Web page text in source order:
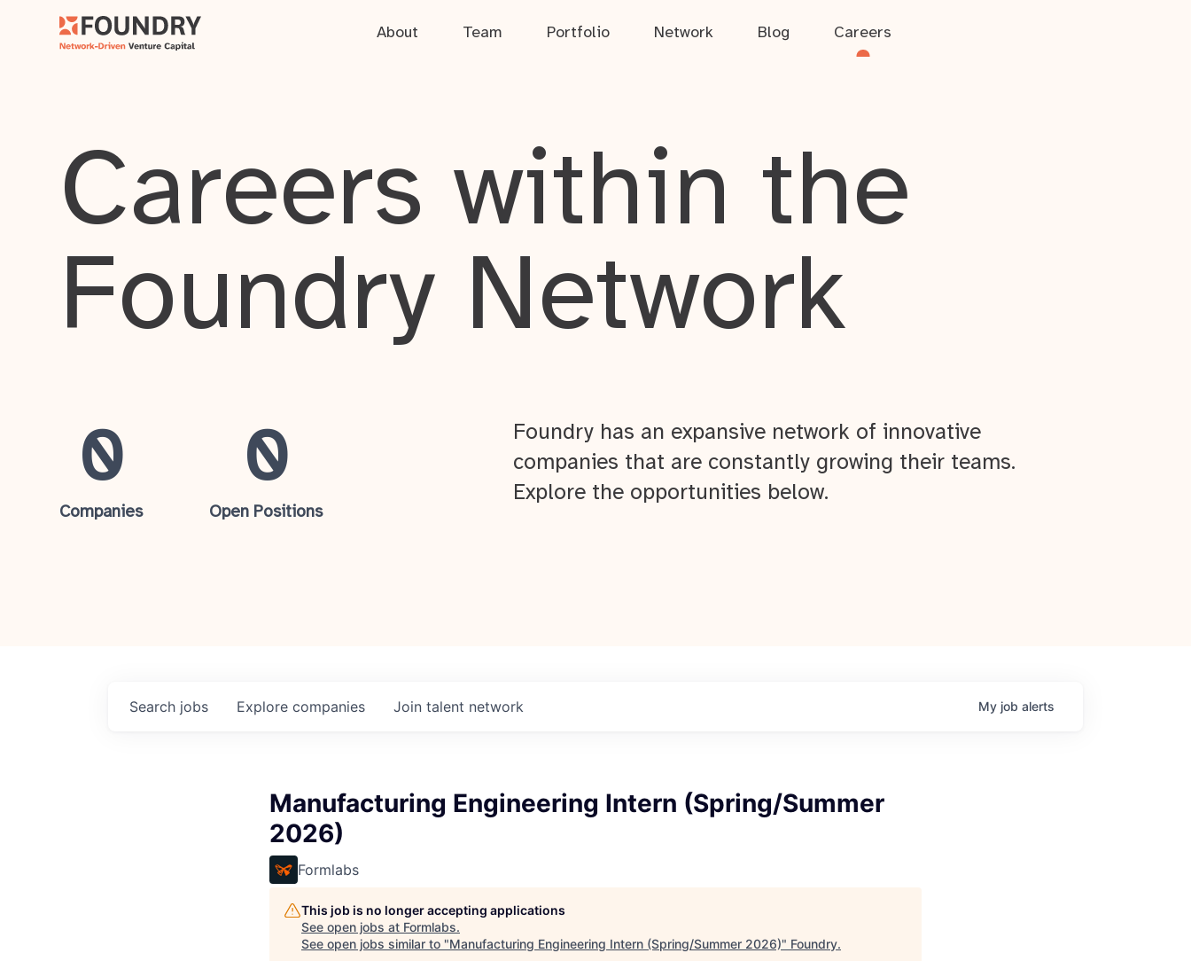
About Team Portfolio Network Blog Careers
Careers within the
Foundry Network
0
Companies
0
Open Positions
Foundry has an expansive network of innovative
companies that are constantly growing their teams.
Explore the opportunities below.
Search jobs Explore companies Join talent network My job alerts
Manufacturing Engineering Intern (Spring/Summer
2026)
Formlabs
This job is no longer accepting applications
See open jobs at Formlabs.
See open jobs similar to "Manufacturing Engineering Intern (Spring/Summer 2026)" Foundry.